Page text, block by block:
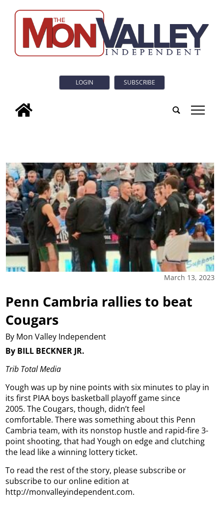
LOGIN SUBSCRIBE
tap
March 13, 2023
Penn Cambria rallies to beat
Cougars
By Mon Valley Independent
By BILL BECKNER JR.
Trib Total Media
Yough was up by nine points with six minutes to play in
its first PIAA boys basketball playoff game since
2005. The Cougars, though, didn’t feel
comfortable. There was something about this Penn
Cambria team, with its nonstop hustle and rapid-fire 3-
point shooting, that had Yough on edge and clutching
the lead like a winning lottery ticket.
To read the rest of the story, please subscribe or
subscribe to our online edition at
http://monvalleyindependent.com.